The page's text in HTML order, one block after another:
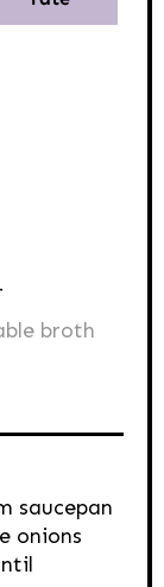
broth
saucepan
onions